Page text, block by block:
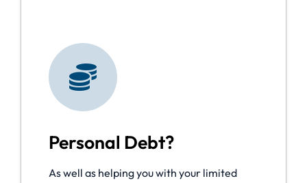
Personal Debt?
As well as helping you with your limited